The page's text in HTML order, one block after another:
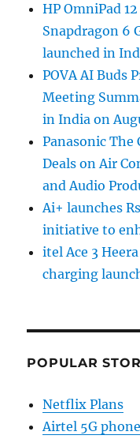
HP OmniPad
Snapdragon 6
launched in
POVA AI Buds
Meeting
in India on
Panasonic The
Deals on Air
and Audio
Ai+ launches
initiative to
itel Ace 3
charging
POPULAR
Netflix Plans
Airtel 5G